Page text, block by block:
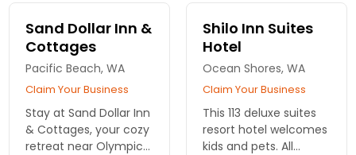
Sand Dollar Inn &
Cottages
Pacific Beach, WA
Claim Your Business
Stay at Sand Dollar Inn
& Cottages, your cozy
retreat near Olympic
Shilo Inn Suites
Hotel
Ocean Shores, WA
Claim Your Business
This 113 deluxe suites
resort hotel welcomes
kids and pets. All